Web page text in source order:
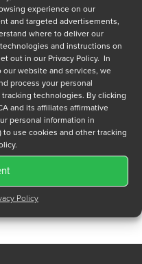
experience on our
and targeted advertisements,
where to deliver our
and instructions on
out in our Privacy Policy. In
website and services, we
process your personal
technologies. By clicking
and its affiliates affirmative
personal information in
to use cookies and other tracking
Policy
privacy policyandcookie
that will help me